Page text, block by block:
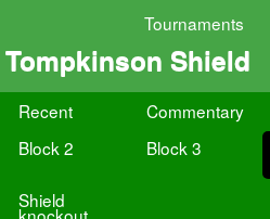
Tournaments
Tompkinson Shield
Recent Commentary
Block 2
Block 3
Shield